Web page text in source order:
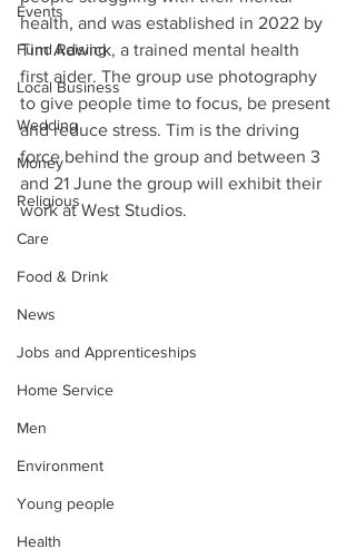
Events
Fund Raising
Local Business
Wedding
Money
Religious
Care
Food & Drink
News
Jobs and Apprenticeships
Home Service
Men
Environment
Young people
Health
health, and was established in 2022 by
Tim Adwick, a trained mental health
first aider. The group use photography
to give people time to focus, be present
and reduce stress. Tim is the driving
force behind the group and between 3
and 21 June the group will exhibit their
work at West Studios.